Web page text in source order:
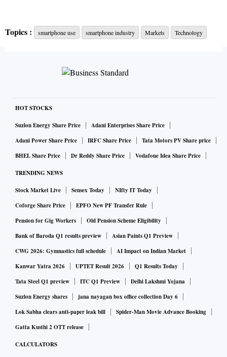
Topics : smartphone use smartphone industry Markets Technology
HOT STOCKS
Suzlon Energy Share Price
Adani Enterprises Share Price
Adani Power Share Price
IRFC Share Price
Tata Motors PV Share price
BHEL Share Price
Dr Reddy Share Price Vodafone Idea Share Price
TRENDING NEWS
Stock Market Live Sensex Today
NIfty IT Today
Coforge Share Price
EPFO New PF Transfer Rule
Pension for Gig Workers
Old Pension Scheme Eligibility
Bank of Baroda Q1 results preview
Asian Paints Q1 Preview
CWG 2026: Gymnastics full schedule
AI Impact on Indian Market
Kanwar Yatra 2026
UPTET Result 2026
Q1 Results Today
Tata Steel Q1 preview
ITC Q1 Preview
Delhi Lakshmi Yojana
Suzlon Energy shares
jana nayagan box office collection Day 6
Lok Sabha clears anti-paper leak bill
Spider-Man Movie Advance Booking
Gatta Kusthi 2 OTT release
CALCULATORS